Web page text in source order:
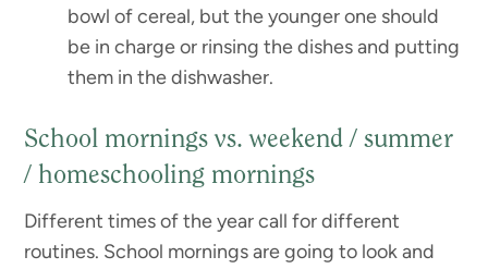
bowl of cereal, but the younger one should
be in charge or rinsing the dishes and putting
them in the dishwasher.
School mornings vs. weekend / summer
/ homeschooling mornings
Different times of the year call for different
routines. School mornings are going to look and